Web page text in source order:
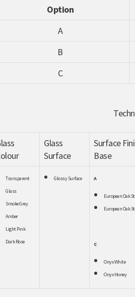
Option
A
B
C
Glass
Surface
Surface
Base
Transparent
Glass
Smoke Grey
Amber
Light Pink
Dark Rose
Glossy Surface A
European Oak
European Oak
C
Onyx White
Onyx Honey